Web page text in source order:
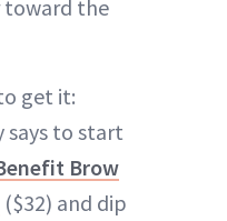
the
get it:
says to start
Brow
($32) and dip